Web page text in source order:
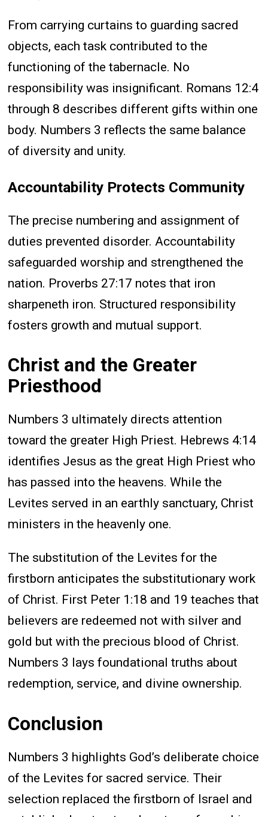
From carrying curtains to guarding sacred
objects, each task contributed to the
functioning of the tabernacle. No
responsibility was insignificant. Romans 12:4
through 8 describes different gifts within one
body. Numbers 3 reflects the same balance
of diversity and unity.
Accountability Protects Community
The precise numbering and assignment of
duties prevented disorder. Accountability
safeguarded worship and strengthened the
nation. Proverbs 27:17 notes that iron
sharpeneth iron. Structured responsibility
fosters growth and mutual support.
Christ and the Greater
Priesthood
Numbers 3 ultimately directs attention
toward the greater High Priest. Hebrews 4:14
identifies Jesus as the great High Priest who
has passed into the heavens. While the
Levites served in an earthly sanctuary, Christ
ministers in the heavenly one.
The substitution of the Levites for the
firstborn anticipates the substitutionary work
of Christ. First Peter 1:18 and 19 teaches that
believers are redeemed not with silver and
gold but with the precious blood of Christ.
Numbers 3 lays foundational truths about
redemption, service, and divine ownership.
Conclusion
Numbers 3 highlights God’s deliberate choice
of the Levites for sacred service. Their
selection replaced the firstborn of Israel and